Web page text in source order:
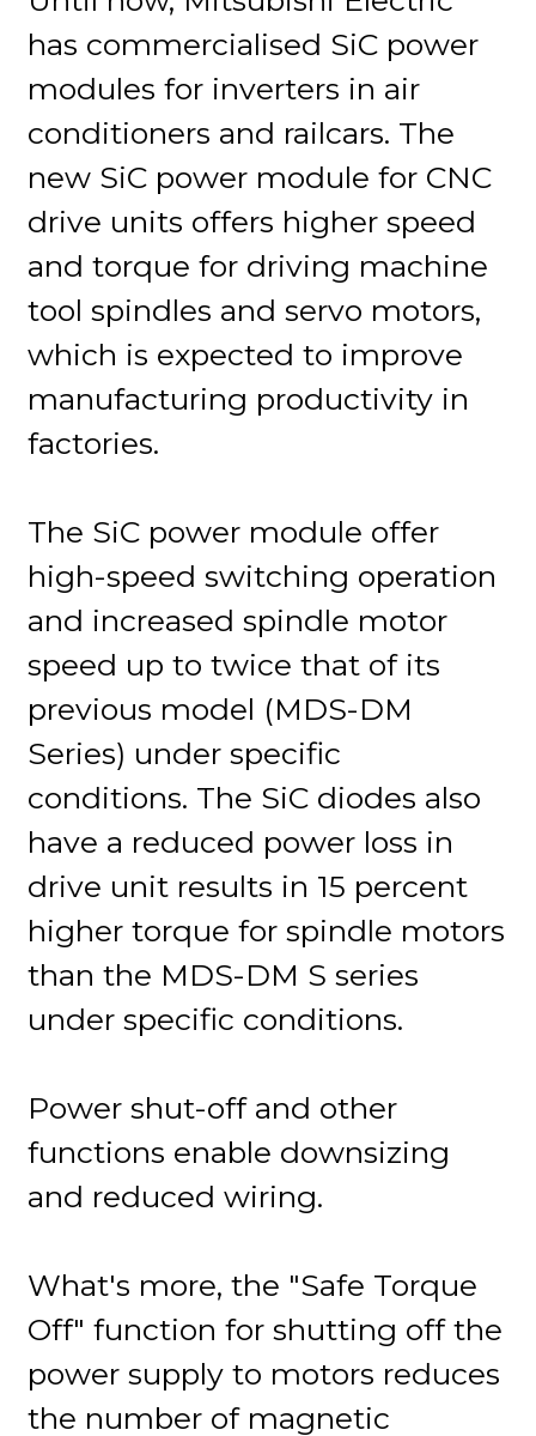
has commercialised SiC power
modules for inverters in air
conditioners and railcars. The
new SiC power module for CNC
drive units offers higher speed
and torque for driving machine
tool spindles and servo motors,
which is expected to improve
manufacturing productivity in
factories.
The SiC power module offer
high-speed switching operation
and increased spindle motor
speed up to twice that of its
previous model (MDS-DM
Series) under specific
conditions. The SiC diodes also
have a reduced power loss in
drive unit results in 15 percent
higher torque for spindle motors
than the MDS-DM S series
under specific conditions.
Power shut-off and other
functions enable downsizing
and reduced wiring.
What's more, the "Safe Torque
Off" function for shutting off the
power supply to motors reduces
the number of magnetic